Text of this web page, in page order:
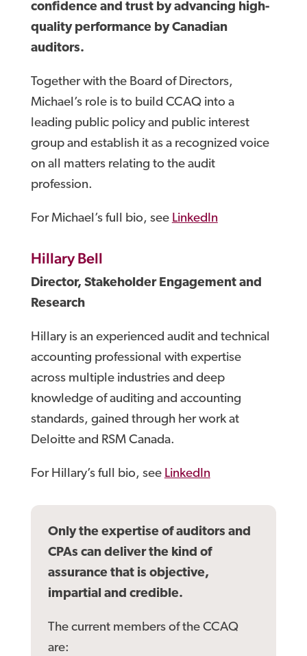
confidence and trust by advancing high-
quality performance by Canadian
auditors.
Together with the Board of Directors,
Michael’s role is to build CCAQ into a
leading public policy and public interest
group and establish it as a recognized voice
on all matters relating to the audit
profession.
For Michael’s full bio, see LinkedIn
Hillary Bell
Director, Stakeholder Engagement and
Research
Hillary is an experienced audit and technical
accounting professional with expertise
across multiple industries and deep
knowledge of auditing and accounting
standards, gained through her work at
Deloitte and RSM Canada.
For Hillary’s full bio, see LinkedIn
Only the expertise of auditors and
CPAs can deliver the kind of
assurance that is objective,
impartial and credible.
The current members of the CCAQ
are: